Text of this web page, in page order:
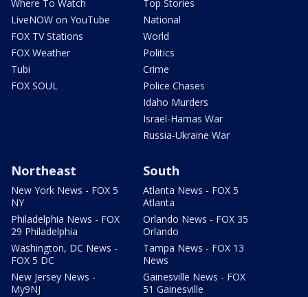
Where To Watch
LiveNOW on YouTube
FOX TV Stations
FOX Weather
Tubi
FOX SOUL
Top Stories
National
World
Politics
Crime
Police Chases
Idaho Murders
Israel-Hamas War
Russia-Ukraine War
Northeast
New York News - FOX 5
NY
Philadelphia News - FOX
29 Philadelphia
Washington, DC News -
FOX 5 DC
New Jersey News -
My9NJ
South
Atlanta News - FOX 5
Atlanta
Orlando News - FOX 35
Orlando
Tampa News - FOX 13
News
Gainesville News - FOX
51 Gainesville